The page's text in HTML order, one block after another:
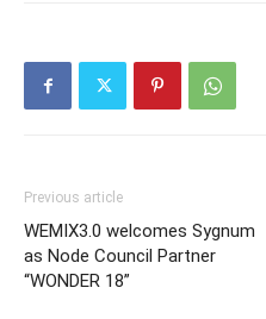
Previous article
WEMIX3.0 welcomes Sygnum
as Node Council Partner
“WONDER 18”